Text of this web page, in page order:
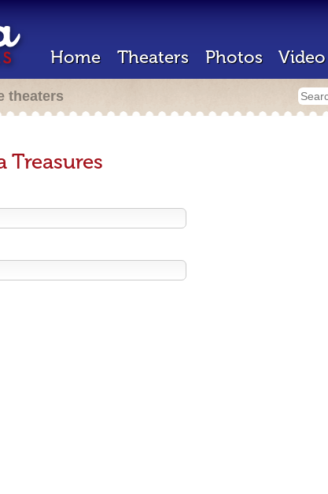
Home Theaters Photos Video
theaters
Treasures